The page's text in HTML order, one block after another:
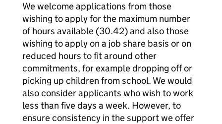
We welcome applications from those
wishing to apply for the maximum number
of hours available (30.42) and also those
wishing to apply on a job share basis or on
reduced hours to fit around other
commitments, for example dropping off or
picking up children from school. We would
also consider applicants who wish to work
less than five days a week. However, to
ensure consistency in the support we offer